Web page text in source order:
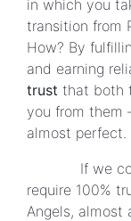
in which you
transition from
How? By
and earning
trust that both
you from them
almost perfect.
If we
require 100%
Angels, almost